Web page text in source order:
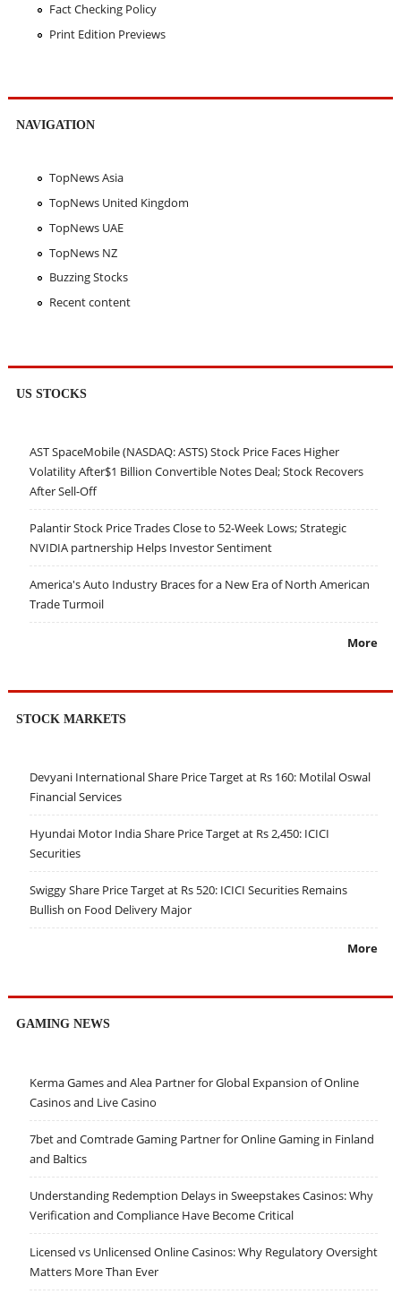
Fact Checking Policy
Print Edition Previews
NAVIGATION
TopNews Asia
TopNews United Kingdom
TopNews UAE
TopNews NZ
Buzzing Stocks
Recent content
US STOCKS
AST SpaceMobile (NASDAQ: ASTS) Stock Price Faces Higher
Volatility After$1 Billion Convertible Notes Deal; Stock Recovers
After Sell-Off
Palantir Stock Price Trades Close to 52-Week Lows; Strategic
NVIDIA partnership Helps Investor Sentiment
America's Auto Industry Braces for a New Era of North American
Trade Turmoil
More
STOCK MARKETS
Devyani International Share Price Target at Rs 160: Motilal Oswal
Financial Services
Hyundai Motor India Share Price Target at Rs 2,450: ICICI
Securities
Swiggy Share Price Target at Rs 520: ICICI Securities Remains
Bullish on Food Delivery Major
More
GAMING NEWS
Kerma Games and Alea Partner for Global Expansion of Online
Casinos and Live Casino
7bet and Comtrade Gaming Partner for Online Gaming in Finland
and Baltics
Understanding Redemption Delays in Sweepstakes Casinos: Why
Verification and Compliance Have Become Critical
Licensed vs Unlicensed Online Casinos: Why Regulatory Oversight
Matters More Than Ever